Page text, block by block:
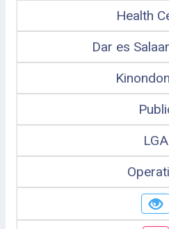
Health
Dar es
LGA